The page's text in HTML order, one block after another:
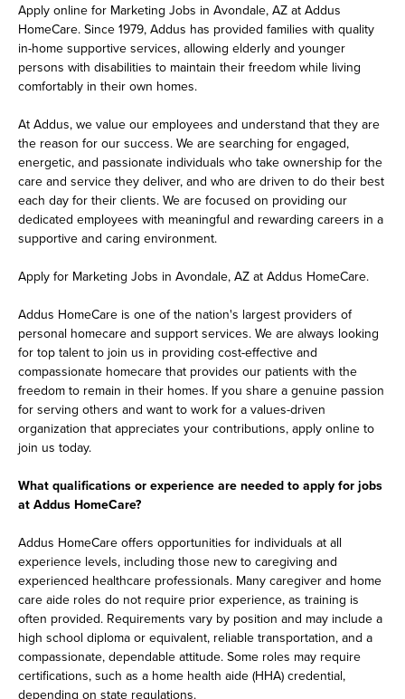
Apply online for Marketing Jobs in Avondale, AZ at Addus
HomeCare. Since 1979, Addus has provided families with quality
in-home supportive services, allowing elderly and younger
persons with disabilities to maintain their freedom while living
comfortably in their own homes.
At Addus, we value our employees and understand that they are
the reason for our success. We are searching for engaged,
energetic, and passionate individuals who take ownership for the
care and service they deliver, and who are driven to do their best
each day for their clients. We are focused on providing our
dedicated employees with meaningful and rewarding careers in a
supportive and caring environment.
Apply for Marketing Jobs in Avondale, AZ at Addus HomeCare.
Addus HomeCare is one of the nation's largest providers of
personal homecare and support services. We are always looking
for top talent to join us in providing cost-effective and
compassionate homecare that provides our patients with the
freedom to remain in their homes. If you share a genuine passion
for serving others and want to work for a values-driven
organization that appreciates your contributions, apply online to
join us today.
What qualifications or experience are needed to apply for jobs
at Addus HomeCare?
Addus HomeCare offers opportunities for individuals at all
experience levels, including those new to caregiving and
experienced healthcare professionals. Many caregiver and home
care aide roles do not require prior experience, as training is
often provided. Requirements vary by position and may include a
high school diploma or equivalent, reliable transportation, and a
compassionate, dependable attitude. Some roles may require
certifications, such as a home health aide (HHA) credential,
depending on state regulations.